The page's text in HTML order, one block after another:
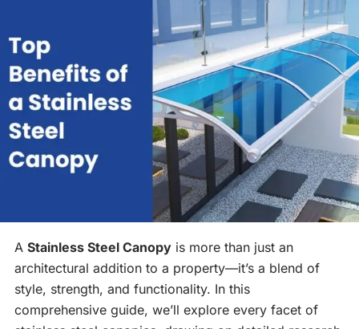
A Stainless Steel Canopy is more than just an
architectural addition to a property—it’s a blend of
style, strength, and functionality. In this
comprehensive guide, we’ll explore every facet of